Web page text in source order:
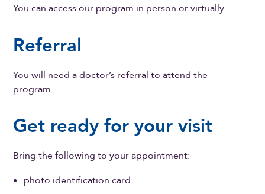
You can access our program in person or virtually.
Referral
You will need a doctor’s referral to attend the
program.
Get ready for your visit
Bring the following to your appointment:
photo identification card